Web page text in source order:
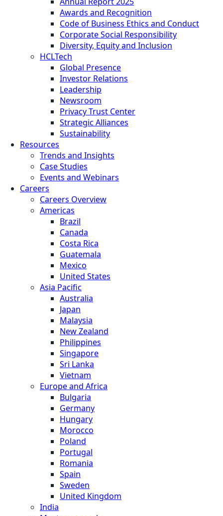
Awards and Recognition
Code of Business Ethics and Conduct
Corporate Social Responsibility
Diversity, Equity and Inclusion
HCLTech
Global Presence
Investor Relations
Leadership
Newsroom
Privacy Trust Center
Strategic Alliances
Sustainability
Resources
Trends and Insights
Case Studies
Events and Webinars
Careers
Careers Overview
Americas
Brazil
Canada
Costa Rica
Guatemala
Mexico
United States
Asia Pacific
Australia
Japan
Malaysia
New Zealand
Philippines
Singapore
Sri Lanka
Vietnam
Europe and Africa
Bulgaria
Germany
Hungary
Morocco
Poland
Portugal
Romania
Spain
Sweden
United Kingdom
India